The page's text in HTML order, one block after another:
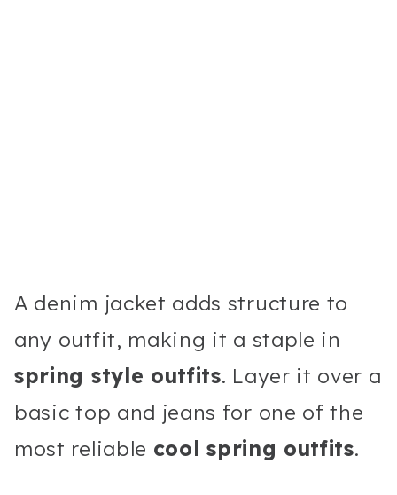
A denim jacket adds structure to
any outfit, making it a staple in
spring style outfits. Layer it over a
basic top and jeans for one of the
most reliable cool spring outfits.